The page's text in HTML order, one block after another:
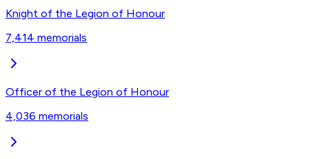
Knight of the Legion of Honour
7,414 memorials
Officer of the Legion of Honour
4,036 memorials